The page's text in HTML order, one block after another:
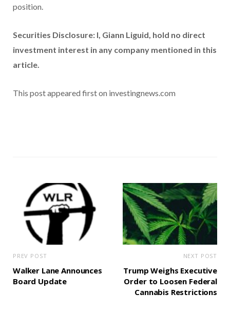
position.
Securities Disclosure: I, Giann Liguid, hold no direct
investment interest in any company mentioned in this
article.
This post appeared first on investingnews.com
PREV POST
Walker Lane Announces
Board Update
NEXT POST
Trump Weighs Executive
Order to Loosen Federal
Cannabis Restrictions